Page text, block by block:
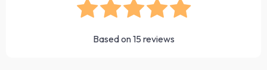
Based on15reviews